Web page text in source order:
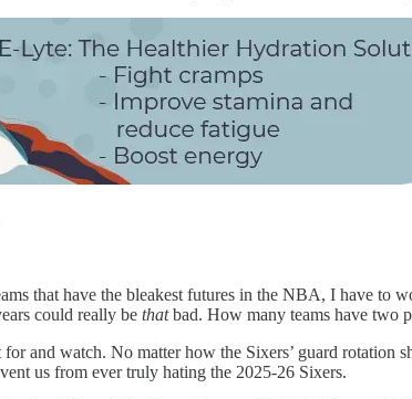
that have the bleakest futures in the NBA, I have
could really be thatbad. How many teams have two
and watch. No matter how the Sixers’ guard rotation
us from ever truly hating the 2025-26 Sixers.